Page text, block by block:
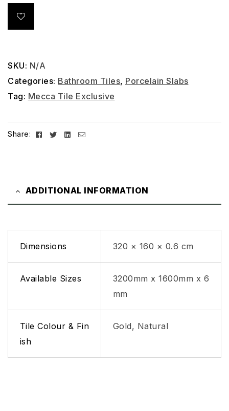
SKU: N/A
Categories: Bathroom Tiles, Porcelain Slabs
Tag: Mecca Tile Exclusive
Share: Facebook
TwitterLinkedin
Email
ADDITIONAL INFORMATION
Dimensions 320 × 160 × 0.6 cm
Available Sizes
3200mm x 1600mm x 6
mm
Tile Colour & Fin
ish
Gold, Natural